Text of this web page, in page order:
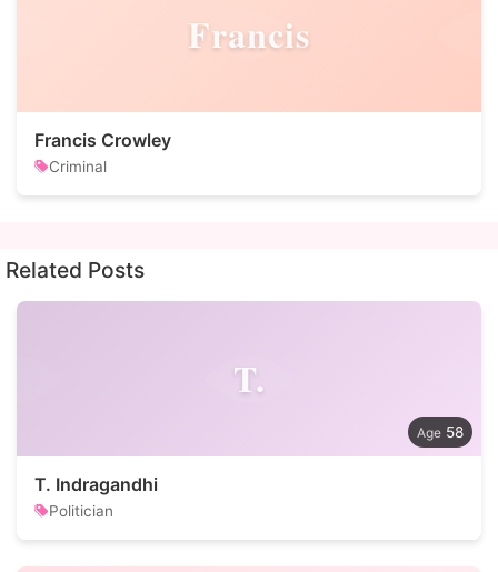
Francis
Francis Crowley
Criminal
Related Posts
T.
58
T. Indragandhi
Politician